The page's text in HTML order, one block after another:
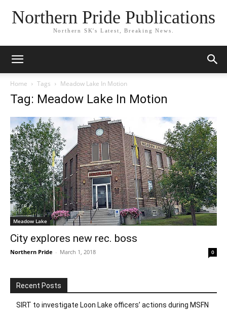
Northern Pride Publications
Northern SK's Latest, Breaking News.
Home Tags Meadow Lake In Motion
Tag: Meadow Lake In Motion
Meadow Lake
City explores new rec. boss
Northern Pride - March 1, 2018 0
Recent Posts
SIRT to investigate Loon Lake officers’ actions during MSFN